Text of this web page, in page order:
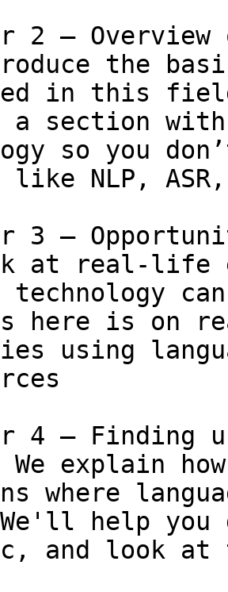
2 –
the
in this
a section
so you
like NLP,
3 –
at real-life
technology
here is on
using
4 – Finding
explain
where
help
and look at